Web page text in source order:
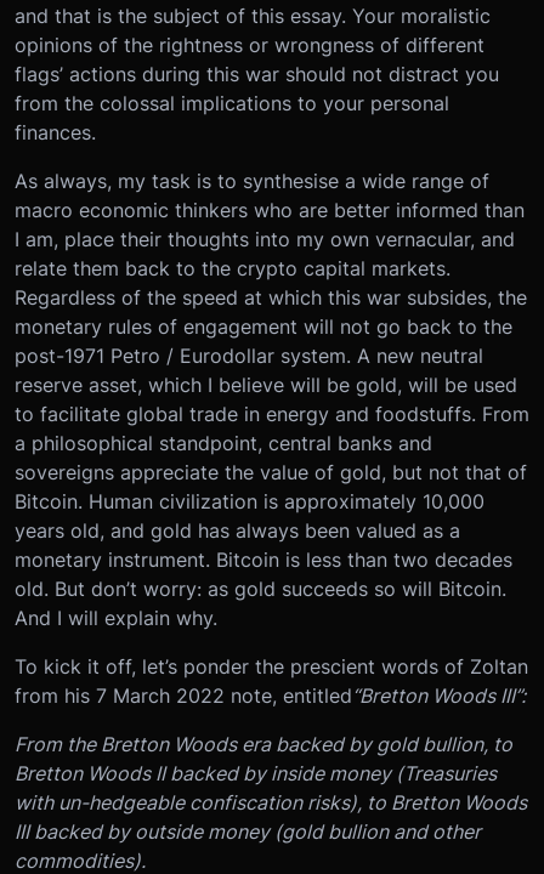
and that is the subject of this essay. Your moralistic
opinions of the rightness or wrongness of different
flags’ actions during this war should not distract you
from the colossal implications to your personal
finances.
As always, my task is to synthesise a wide range of
macro economic thinkers who are better informed than
I am, place their thoughts into my own vernacular, and
relate them back to the crypto capital markets.
Regardless of the speed at which this war subsides, the
monetary rules of engagement will not go back to the
post-1971 Petro / Eurodollar system. A new neutral
reserve asset, which I believe will be gold, will be used
to facilitate global trade in energy and foodstuffs. From
a philosophical standpoint, central banks and
sovereigns appreciate the value of gold, but not that of
Bitcoin. Human civilization is approximately 10,000
years old, and gold has always been valued as a
monetary instrument. Bitcoin is less than two decades
old. But don’t worry: as gold succeeds so will Bitcoin.
And I will explain why.
To kick it off, let’s ponder the prescient words of Zoltan
from his 7 March 2022 note, entitled “Bretton Woods III”:
From the Bretton Woods era backed by gold bullion, to
Bretton Woods II backed by inside money (Treasuries
with un-hedgeable confiscation risks), to Bretton Woods
III backed by outside money (gold bullion and other
commodities).